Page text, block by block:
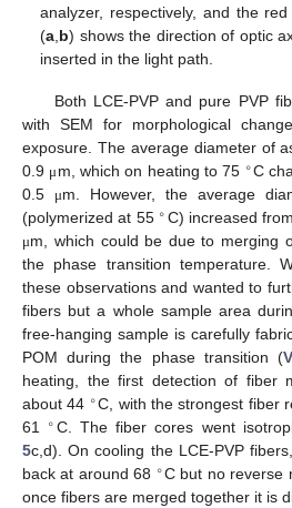
analyzer, respectively, and the
(a,b) shows the direction of optic
inserted in the light path.
Both LCE-PVP and pure PVP
with SEM for morphological
exposure. The average diameter of
0.9 μm, which on heating to 75 ∘C
0.5
μm. However, the average
(polymerized at 55 ∘C) increased
μm, which could be due to merging
the phase transition temperature.
these observations and wanted to
fibers but a whole sample area
free-hanging sample is carefully
POM during the phase transition (
heating, the first detection of fiber
about 44 ∘C, with the strongest fiber
61 ∘C. The fiber cores went
5c,d). On cooling the LCE-PVP
back at around 68 ∘C but no reverse
once fibers are merged together it is